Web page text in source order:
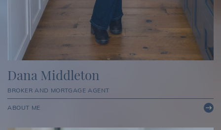
Dana Middleton
BROKER AND MORTGAGE AGENT
ABOUT ME